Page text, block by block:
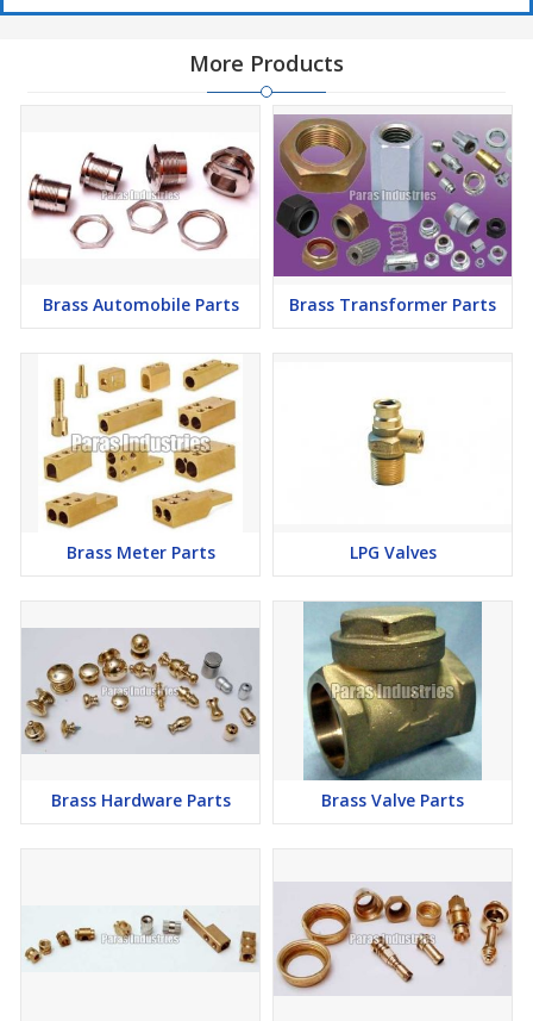
Gas Meter :G-1.6, G-6, G-10, G-25 etc
Customized as per the clients drawings & requirements
More Products
Brass Automobile Parts Brass Transformer Parts
Brass Meter Parts LPG Valves
Brass Hardware Parts Brass Valve Parts